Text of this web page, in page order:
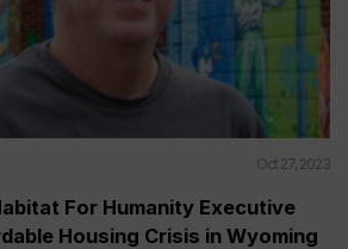
Oct 27, 2023
For Humanity Executive
Housing Crisis in Wyoming